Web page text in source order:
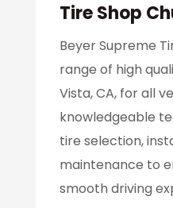
Tire Shop
Beyer Supreme
range of high
Vista, CA, for all
knowledgeable
tire selection,
maintenance to
smooth driving